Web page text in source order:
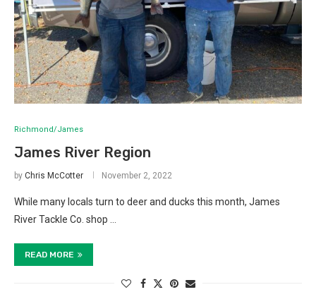
Richmond/James
James River Region
by Chris McCotter November 2, 2022
While many locals turn to deer and ducks this month, James
River Tackle Co. shop …
READ MORE